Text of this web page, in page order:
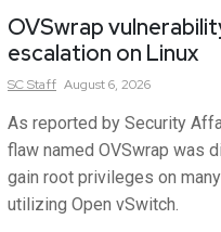
OVSwrap
escalation on Linux
SCStaff August 6, 2026
As reported by Security
flaw named OVSwrap was
gain root privileges on
utilizing Open vSwitch.